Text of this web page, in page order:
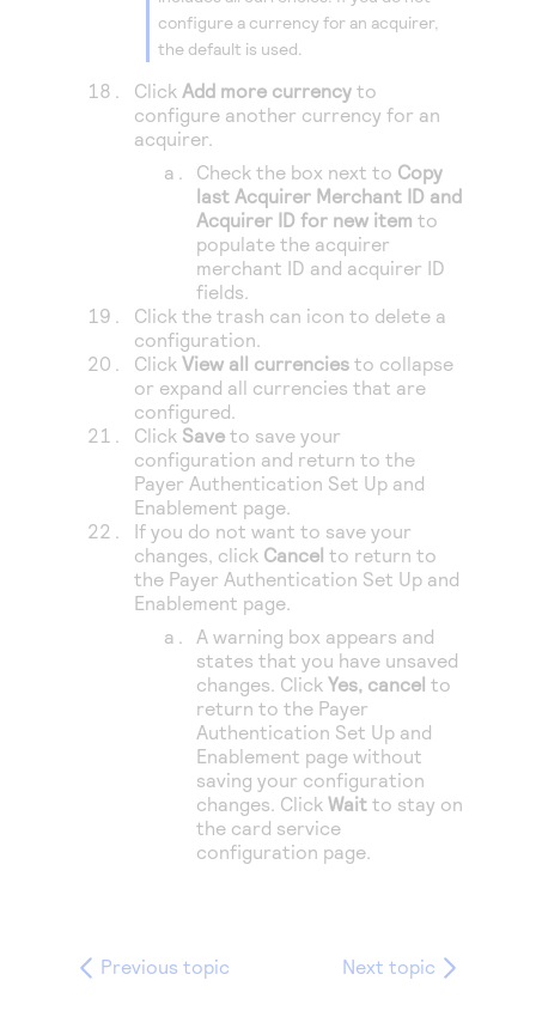
configure a currency for an acquirer,
the default is used.
ClickAdd more currency to
configure another currency for an
acquirer.
Check the box next to Copy
last Acquirer Merchant ID and
Acquirer ID for new item to
populate the acquirer
merchant ID and acquirer ID
fields.
Click the trash can icon to delete a
configuration.
ClickView all currencies to collapse
or expand all currencies that are
configured.
Click Save to save your
configuration and return to the
Payer Authentication Set Up and
Enablement page.
If you do not want to save your
changes, click Cancel to return to
the Payer Authentication Set Up and
Enablement page.
A warning box appears and
states that you have unsaved
changes. ClickYes, cancel to
return to the Payer
Authentication Set Up and
Enablement page without
saving your configuration
changes. ClickWait to stay on
the card service
configuration page.
Previous topic Next topic